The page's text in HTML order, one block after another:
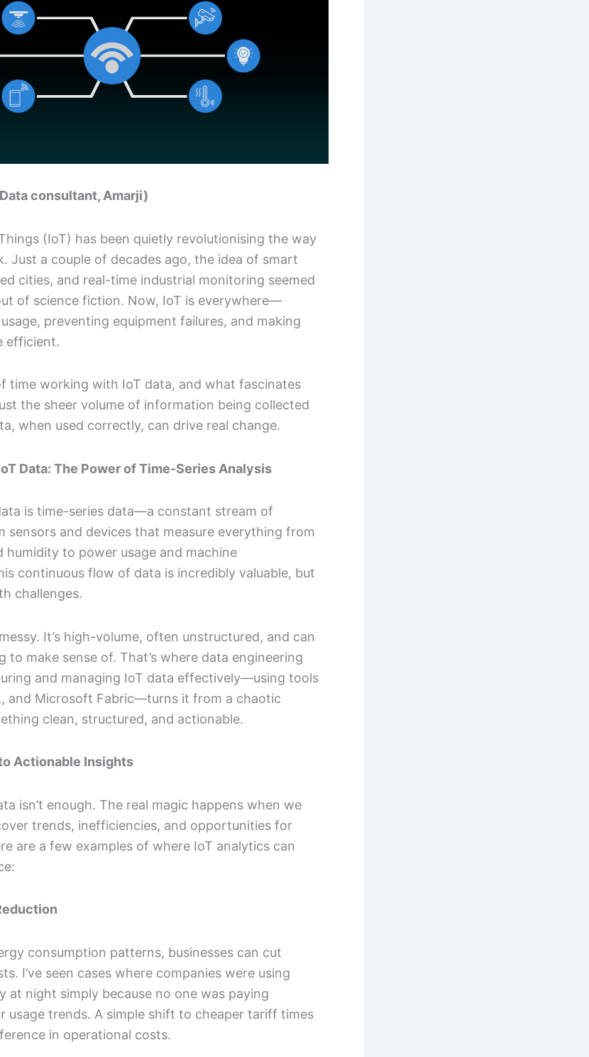
consultant, Amarji)
(IoT) has been quietly revolutionising the way
Just a couple of decades ago, the idea of smart
cities, and real-time industrial monitoring seemed
of science fiction. Now, IoT is everywhere—
preventing equipment failures, and making
efficient.
time working with IoT data, and what fascinates
the sheer volume of information being collected
when used correctly, can drive real change.
Data: The Power of Time-Series Analysis
is time-series data—a constant stream of
sensors and devices that measure everything from
humidity to power usage and machine
continuous flow of data is incredibly valuable, but
challenges.
It’s high-volume, often unstructured, and can
to make sense of. That’s where data engineering
and managing IoT data effectively—using tools
and Microsoft Fabric—turns it from a chaotic
clean, structured, and actionable.
Actionable Insights
isn’t enough. The real magic happens when we
trends, inefficiencies, and opportunities for
are a few examples of where IoT analytics can
consumption patterns, businesses can cut
I’ve seen cases where companies were using
at night simply because no one was paying
usage trends. A simple shift to cheaper tariff times
in operational costs.